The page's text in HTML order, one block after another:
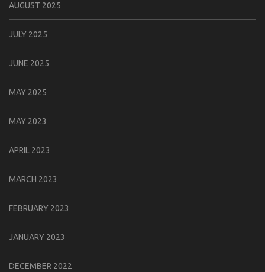
AUGUST 2025
JULY 2025
JUNE 2025
MAY 2025
MAY 2023
APRIL 2023
MARCH 2023
FEBRUARY 2023
JANUARY 2023
DECEMBER 2022